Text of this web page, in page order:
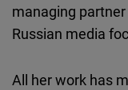
managing
Russian media
All her work has